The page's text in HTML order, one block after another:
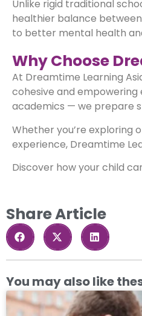
Unlike rigid traditional
healthier balance
to better mental health
Why Choose
At Dreamtime Learning
cohesive and empowering
academics — we prepare
Whether you’re exploring
experience, Dreamtime
Discover how your child
Share Article
You may also like